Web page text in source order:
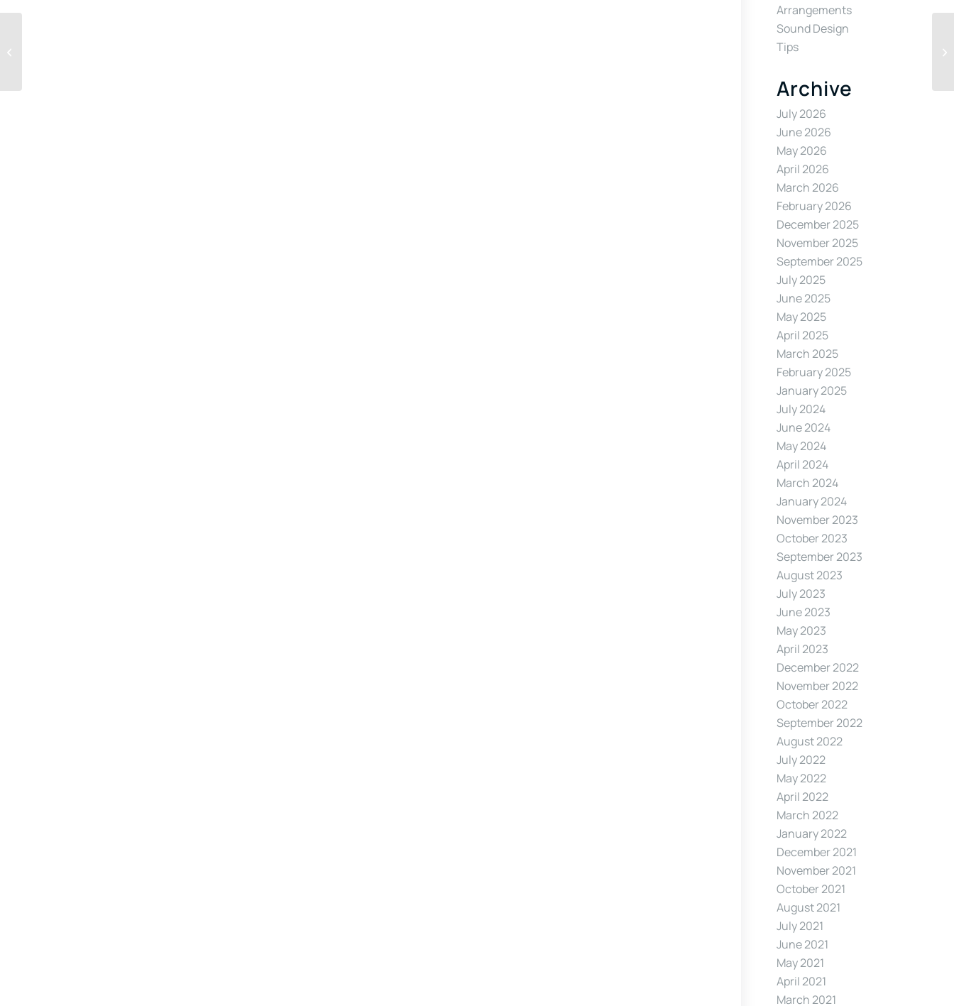
Arrangements
Sound Design
Tips
Archive
July 2026
June 2026
May 2026
April 2026
March 2026
February 2026
December 2025
November 2025
September 2025
July 2025
June 2025
May 2025
April 2025
March 2025
February 2025
January 2025
July 2024
June 2024
May 2024
April 2024
March 2024
January 2024
November 2023
October 2023
September 2023
August 2023
July 2023
June 2023
May 2023
April 2023
December 2022
November 2022
October 2022
September 2022
August 2022
July 2022
May 2022
April 2022
March 2022
January 2022
December 2021
November 2021
October 2021
August 2021
July 2021
June 2021
May 2021
April 2021
March 2021